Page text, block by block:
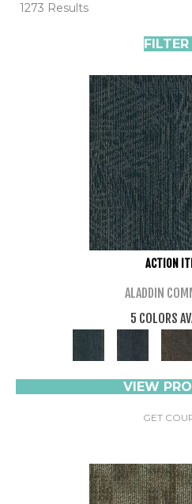
1273 Results
ACTION
ALADDIN
5 COLORS
VIEW
GET